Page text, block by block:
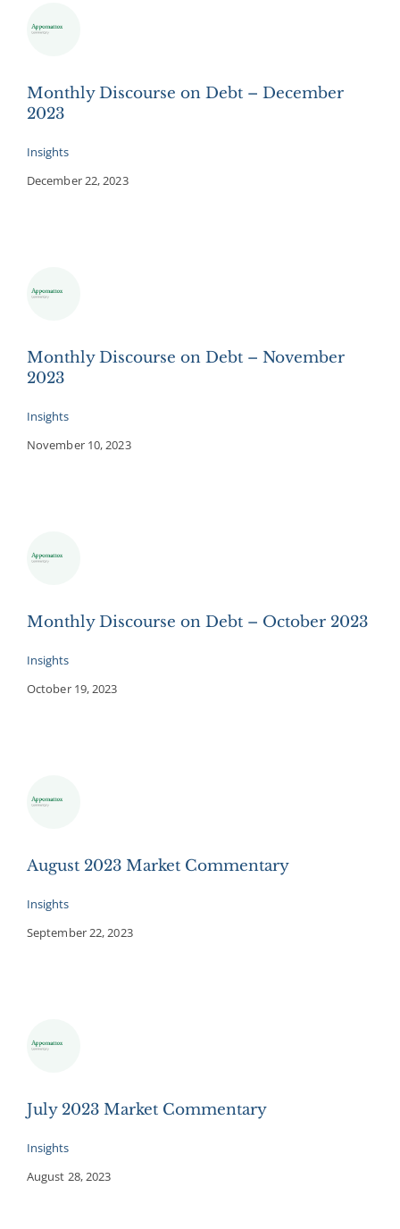
Monthly Discourse on Debt – December
2023
Insights
December 22, 2023
Monthly Discourse on Debt – November
2023
Insights
November 10, 2023
Monthly Discourse on Debt – October 2023
Insights
October 19, 2023
August 2023 Market Commentary
Insights
September 22, 2023
July 2023 Market Commentary
Insights
August 28, 2023